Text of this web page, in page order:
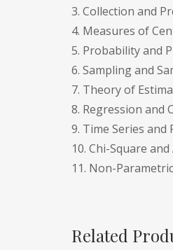
3. Collection and
4. Measures of
5. Probability and
6. Sampling and
7. Theory of
8. Regression and
9. Time Series and
10. Chi-Square
11. Non-
Related